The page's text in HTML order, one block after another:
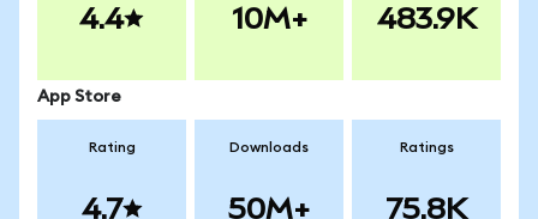
4.4 10M+ 483.9K
App Store
Rating
4.7
Downloads
50M+
Ratings
75.8K